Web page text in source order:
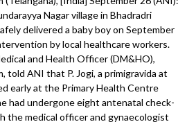
Nagar village in Bhadradri
delivered a baby boy on September
by local healthcare workers.
and Health Officer (DM&HO),
told ANI that P. Jogi, a primigravida at
early at the Primary Health Centre
had undergone eight antenatal check-
the medical officer and gynaecologist